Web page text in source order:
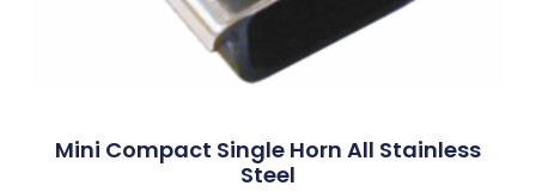
Mini Compact Single Horn All Stainless
Steel